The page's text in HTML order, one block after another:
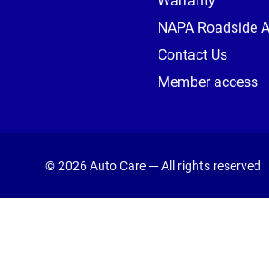
NAPA Roadside
Contact Us
Member access
© 2026 Auto Care — All rights reserved